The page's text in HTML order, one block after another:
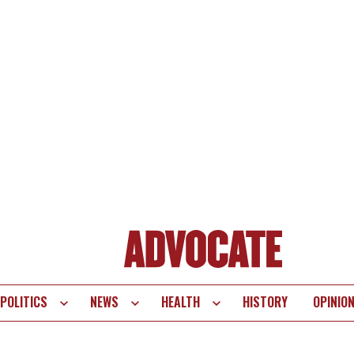
POLITICS NEWS HEALTH HISTORY OPINION